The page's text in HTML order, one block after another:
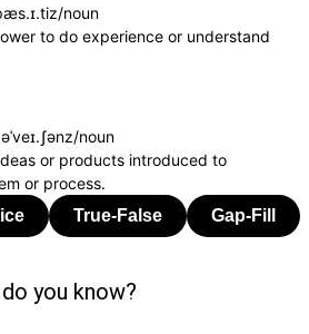
noun
to do experience or understand
noun
or products introduced to
or process.
you know?